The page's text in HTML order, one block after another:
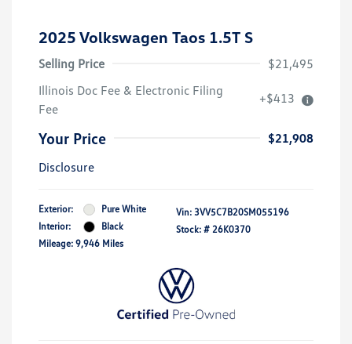
2025 Volkswagen Taos 1.5T S
Selling Price
$21,495
Illinois Doc Fee & Electronic Filing
Fee
+$413
Your Price
$21,908
Disclosure
Exterior:
Pure White
Interior:
Black
Mileage: 9,946 Miles
Vin: 3VV5C7B20SM055196
Stock: # 26K0370